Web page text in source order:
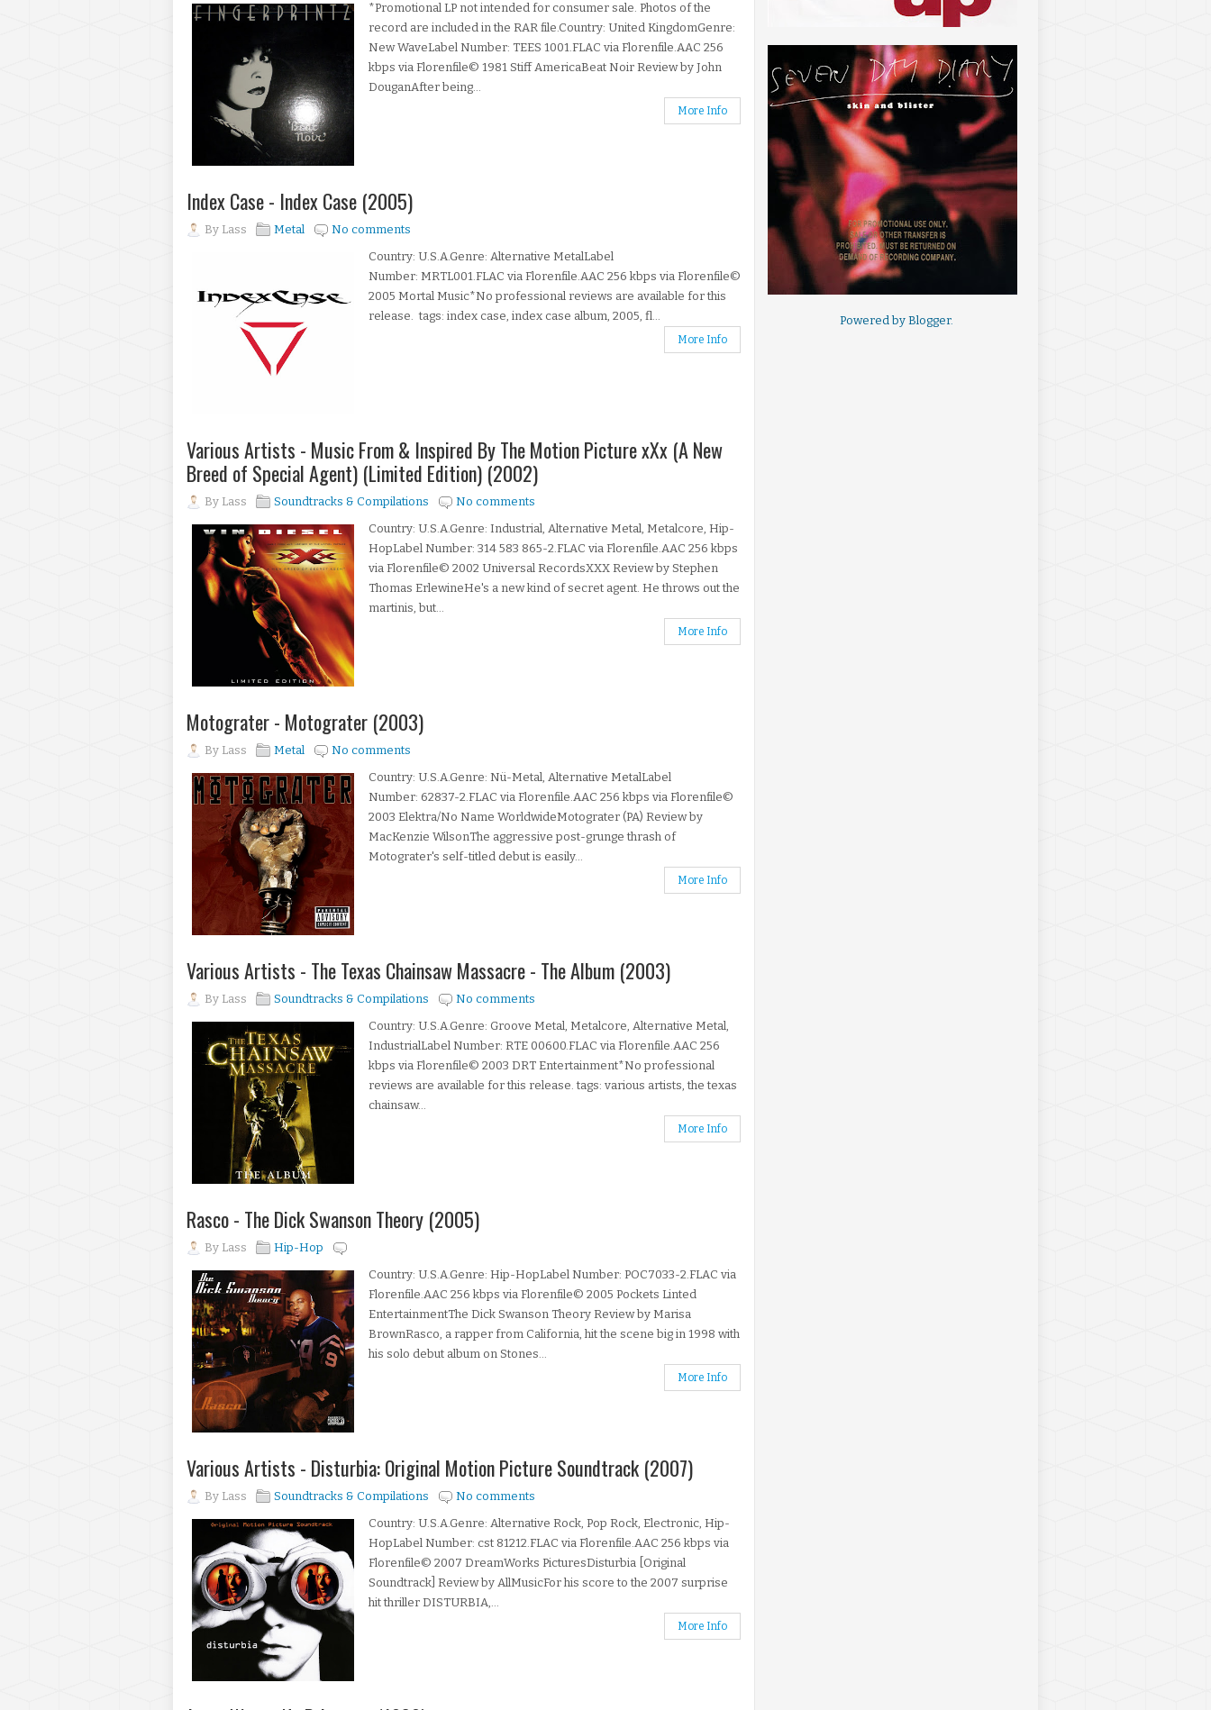
*Promotional LP not intended for consumer sale. Photos of the
record are included in the RAR file.Country: United KingdomGenre:
New WaveLabel Number: TEES 1001.FLAC via Florenfile.AAC 256
kbps via Florenfile© 1981 Stiff AmericaBeat Noir Review by John
DouganAfter being...
More Info
Index Case - Index Case (2005)
By Lass Metal
No comments
Country: U.S.A.Genre: Alternative MetalLabel
Number: MRTL001.FLAC via Florenfile.AAC 256 kbps via Florenfile©
2005 Mortal Music*No professional reviews are available for this
release. tags: index case, index case album, 2005, fl...
More Info
Various Artists - Music From & Inspired By The Motion Picture xXx (A New
Breed of Special Agent) (Limited Edition) (2002)
By Lass Soundtracks & Compilations
No comments
Country: U.S.A.Genre: Industrial, Alternative Metal, Metalcore, Hip-
HopLabel Number: 314 583 865-2.FLAC via Florenfile.AAC 256 kbps
via Florenfile© 2002 Universal RecordsXXX Review by Stephen
Thomas ErlewineHe's a new kind of secret agent. He throws out the
martinis, but...
More Info
Motograter - Motograter (2003)
By Lass Metal
No comments
Country: U.S.A.Genre: Nü-Metal, Alternative MetalLabel
Number: 62837-2.FLAC via Florenfile.AAC 256 kbps via Florenfile©
2003 Elektra/No Name WorldwideMotograter (PA) Review by
MacKenzie WilsonThe aggressive post-grunge thrash of
Motograter's self-titled debut is easily...
More Info
Various Artists - The Texas Chainsaw Massacre - The Album (2003)
By Lass Soundtracks & Compilations
No comments
Country: U.S.A.Genre: Groove Metal, Metalcore, Alternative Metal,
IndustrialLabel Number: RTE 00600.FLAC via Florenfile.AAC 256
kbps via Florenfile© 2003 DRT Entertainment*No professional
reviews are available for this release. tags: various artists, the texas
chainsaw...
More Info
Rasco - The Dick Swanson Theory (2005)
By Lass
Hip-Hop
Country: U.S.A.Genre: Hip-HopLabel Number: POC7033-2.FLAC via
Florenfile.AAC 256 kbps via Florenfile© 2005 Pockets Linted
EntertainmentThe Dick Swanson Theory Review by Marisa
BrownRasco, a rapper from California, hit the scene big in 1998 with
his solo debut album on Stones...
More Info
Various Artists - Disturbia: Original Motion Picture Soundtrack (2007)
By Lass Soundtracks & Compilations
No comments
Country: U.S.A.Genre: Alternative Rock, Pop Rock, Electronic, Hip-
HopLabel Number: cst 81212.FLAC via Florenfile.AAC 256 kbps via
Florenfile© 2007 DreamWorks PicturesDisturbia [Original
Soundtrack] Review by AllMusicFor his score to the 2007 surprise
hit thriller DISTURBIA,...
More Info
Powered by Blogger.